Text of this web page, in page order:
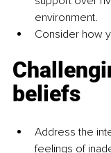
environment.
Consider how
beliefs
Address the
feelings of